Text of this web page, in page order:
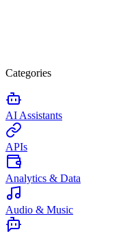
Categories
AI Assistants
APIs
Analytics & Data
Audio & Music